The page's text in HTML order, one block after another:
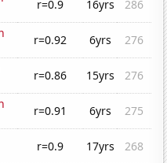
r=0.9 16yrs
286
r=0.92 6yrs
276
r=0.86 15yrs
276
r=0.91 6yrs
275
r=0.9 17yrs
268